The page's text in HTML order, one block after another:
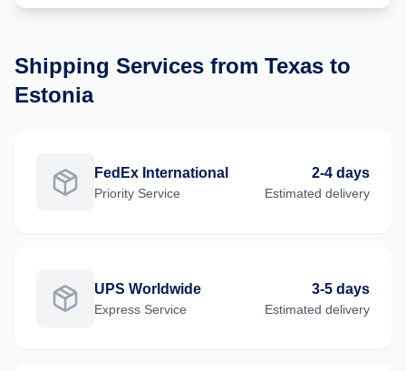
Shipping Services from Texas to
Estonia
FedEx International
Priority Service
2-4 days
Estimated delivery
UPS Worldwide
Express Service
3-5 days
Estimated delivery